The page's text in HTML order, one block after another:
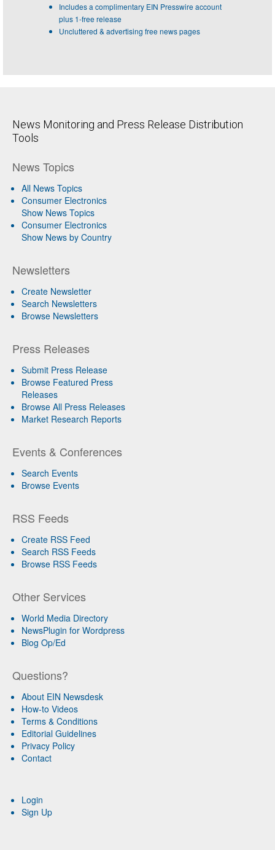
Includes a complimentary EIN Presswire account
plus 1-free release
Uncluttered & advertising free news pages
News Monitoring and Press Release Distribution
Tools
News Topics
All News Topics
Consumer Electronics
Show News Topics
Consumer Electronics
Show News by Country
Newsletters
Create Newsletter
Search Newsletters
Browse Newsletters
Press Releases
Submit Press Release
Browse Featured Press
Releases
Browse All Press Releases
Market Research Reports
Events & Conferences
Search Events
Browse Events
RSS Feeds
Create RSS Feed
Search RSS Feeds
Browse RSS Feeds
Other Services
World Media Directory
NewsPlugin for Wordpress
Blog Op/Ed
Questions?
About EIN Newsdesk
How-to Videos
Terms & Conditions
Editorial Guidelines
Privacy Policy
Contact
Login
Sign Up